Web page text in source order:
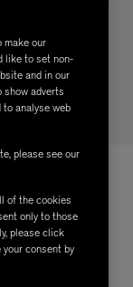
make our
like to set non-
and in our
show adverts
analyse web
please see our
of the cookies
only to those
please click
consent by